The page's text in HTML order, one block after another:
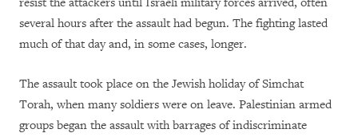
several hours after the assault had begun. The fighting lasted
much of that day and, in some cases, longer.
The assault took place on the Jewish holiday of Simchat
Torah, when many soldiers were on leave. Palestinian armed
groups began the assault with barrages of indiscriminate